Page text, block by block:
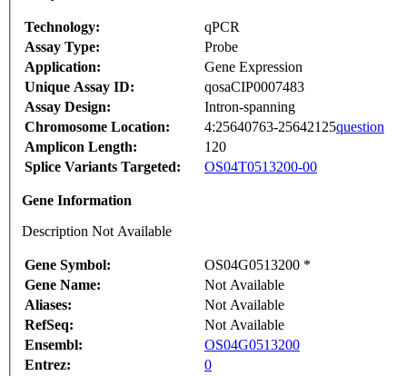
Technology:
qPCR
Assay Type:
Probe
Application:
Gene Expression
Unique Assay ID:
qosaCIP0007483
Assay Design:
Intron-spanning
Chromosome Location:
4:25640763-25642125question
Amplicon Length:
120
Splice Variants Targeted:
OS04T0513200-00
Gene Information
Description Not Available
Gene Symbol:
OS04G0513200 *
Gene Name:
Not Available
Aliases:
Not Available
RefSeq:
Not Available
Ensembl:
OS04G0513200
Entrez:
0